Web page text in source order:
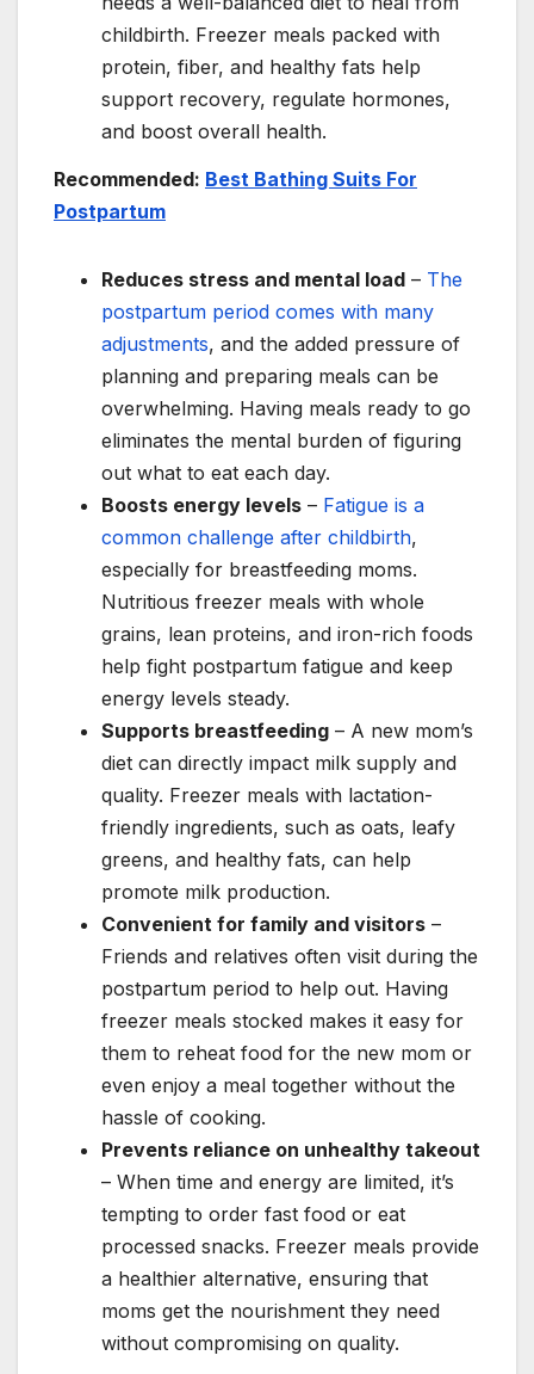
childbirth. Freezer meals packed with
protein, fiber, and healthy fats help
support recovery, regulate hormones,
and boost overall health.
Recommended: Best Bathing Suits For
Postpartum
Reduces stress and mental load – The
postpartum period comes with many
adjustments, and the added pressure of
planning and preparing meals can be
overwhelming. Having meals ready to go
eliminates the mental burden of figuring
out what to eat each day.
Boosts energy levels – Fatigue is a
common challenge after childbirth,
especially for breastfeeding moms.
Nutritious freezer meals with whole
grains, lean proteins, and iron-rich foods
help fight postpartum fatigue and keep
energy levels steady.
Supports breastfeeding – A new mom’s
diet can directly impact milk supply and
quality. Freezer meals with lactation-
friendly ingredients, such as oats, leafy
greens, and healthy fats, can help
promote milk production.
Convenient for family and visitors –
Friends and relatives often visit during the
postpartum period to help out. Having
freezer meals stocked makes it easy for
them to reheat food for the new mom or
even enjoy a meal together without the
hassle of cooking.
Prevents reliance on unhealthy takeout
– When time and energy are limited, it’s
tempting to order fast food or eat
processed snacks. Freezer meals provide
a healthier alternative, ensuring that
moms get the nourishment they need
without compromising on quality.